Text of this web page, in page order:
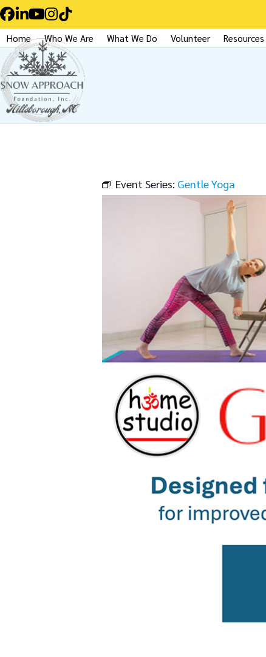
Skip
to
content
Facebook
LinkedIn
YouTube
Instagram
Tiktok
Home
Who We Are What We Do Volunteer Resources
Event Series: Gentle Yoga